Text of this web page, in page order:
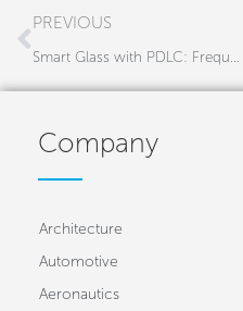
Prev
PREVIOUS
Company
Architecture
Automotive
Aeronautics